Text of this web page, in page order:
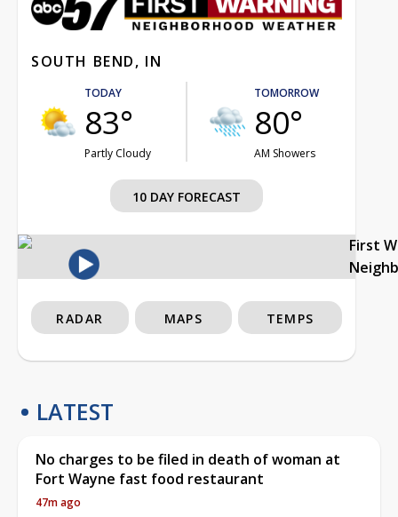
SOUTH BEND, IN
TODAY
83°
Partly Cloudy
TOMORROW
80°
AM Showers
10 DAY FORECAST
First
RADAR MAPS TEMPS
LATEST
No charges to be filed in death of woman at
Fort Wayne fast food restaurant
47m ago